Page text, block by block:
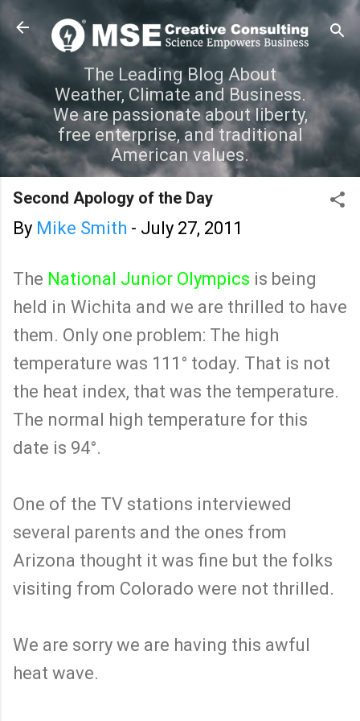
Skip to main content
The Leading Blog About
Weather, Climate and Business.
We are passionate about liberty,
free enterprise, and traditional
American values.
Second Apology of the Day
By Mike Smith - July 27, 2011
The National Junior Olympics is being
held in Wichita and we are thrilled to have
them. Only one problem: The high
temperature was 111° today. That is not
the heat index, that was the temperature.
The normal high temperature for this
date is 94°.
One of the TV stations interviewed
several parents and the ones from
Arizona thought it was fine but the folks
visiting from Colorado were not thrilled.
We are sorry we are having this awful
heat wave.